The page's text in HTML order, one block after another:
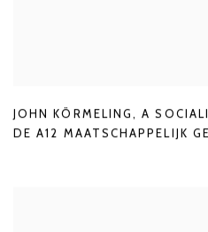
JOHN KÖRMELING,A
DE A12 MAATSCHAPPELIJK